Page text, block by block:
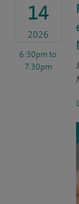
14
2026
6:30pm to
7:30pm